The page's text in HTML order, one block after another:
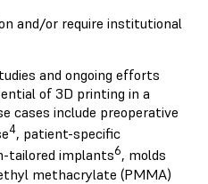
and/or require institutional
and ongoing efforts
of 3D printing in a
cases include preoperative
4, patient-specific
tailored implants6, molds
methacrylate (PMMA)